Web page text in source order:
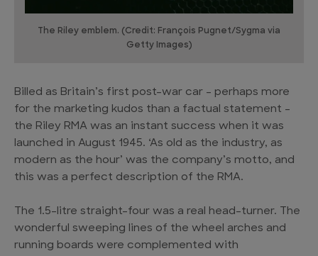
The Riley emblem. (Credit: François Pugnet/Sygma via
Getty Images)
Billed as Britain’s first post-war car – perhaps more
for the marketing kudos than a factual statement –
the Riley RMA was an instant success when it was
launched in August 1945. ‘As old as the industry, as
modern as the hour’ was the company’s motto, and
this was a perfect description of the RMA.
The 1.5-litre straight-four was a real head-turner. The
wonderful sweeping lines of the wheel arches and
running boards were complemented with